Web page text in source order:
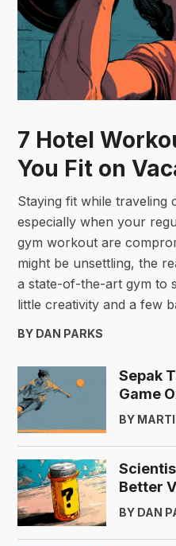
7 Hotel
You Fit on
Staying fit while traveling
especially when your
gym workout are
might be unsettling, the
a state-of-the-art gym to
little creativity and a few
BY DAN PARKS
Sepak
Game
BY
Better
BY DAN